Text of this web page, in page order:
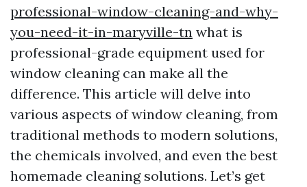
professional-window-cleaning-and-why-
you-need-it-in-maryville-tn what is
professional-grade equipment used for
window cleaning can make all the
difference. This article will delve into
various aspects of window cleaning, from
traditional methods to modern solutions,
the chemicals involved, and even the best
homemade cleaning solutions. Let’s get